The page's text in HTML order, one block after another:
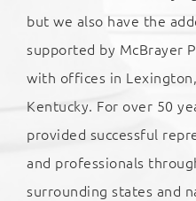
but we also have the
supported by McBrayer
with offices in
Kentucky. For over 50
provided successful
and professionals
surrounding states and